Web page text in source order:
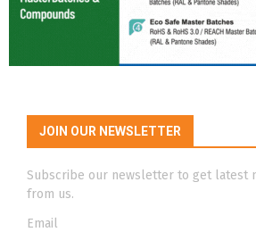
JOIN OUR NEWSLETTER
Subscribe our newsletter to get latest
from us.
Email